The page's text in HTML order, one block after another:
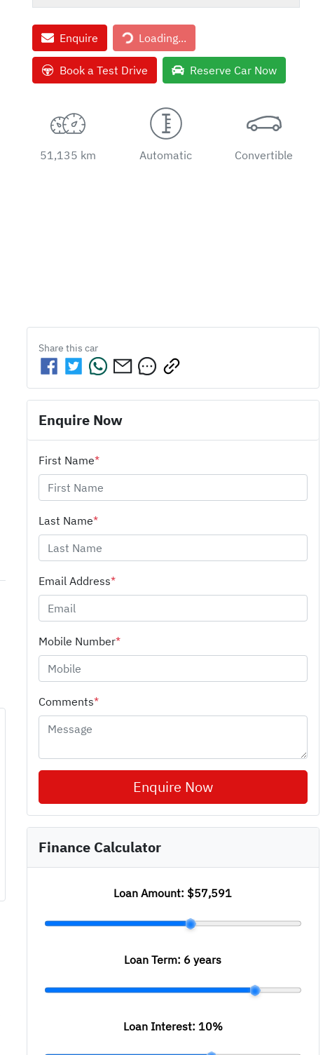
Enquire Loading...
Loading...
Book a Test Drive Reserve Car Now
51,135 km Automatic Convertible
Share this car
Enquire Now
First Name*
Last Name*
Email Address*
Mobile Number*
Comments*
Enquire Now
Finance Calculator
Loan Amount: $57,591
Loan Term: 6 years
Loan Interest: 10%